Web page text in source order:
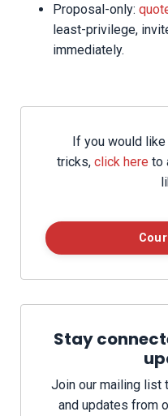
Proposal-only:
least-privilege,
immediately.
If you would
tricks, click here to
Stay
Join our mailing list
and updates from